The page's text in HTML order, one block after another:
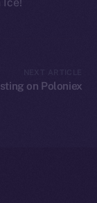
on Poloniex